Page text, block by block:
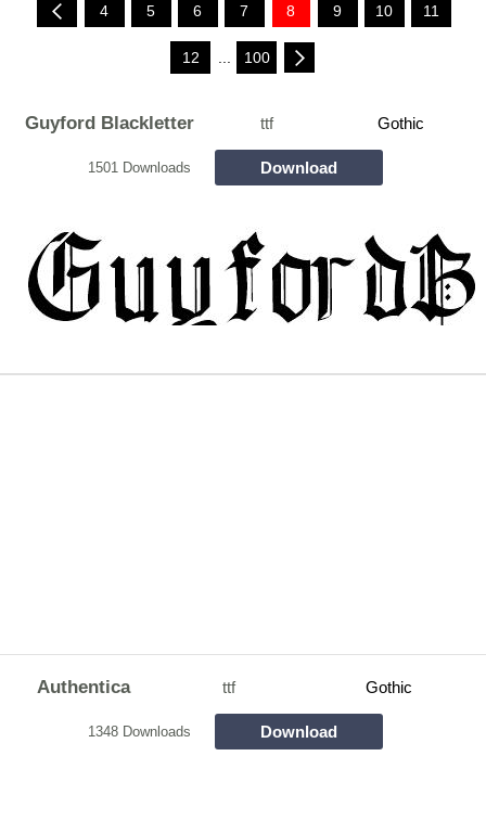
4 5 6 7 8 9 10 11
12 100
Guyford Blackletter ttf Gothic
1501 Downloads Download
Authentica ttf Gothic
1348 Downloads Download